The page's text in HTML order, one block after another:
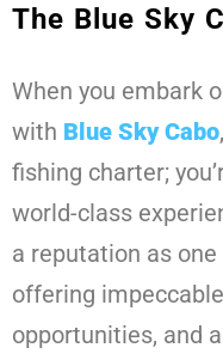
The Blue Sky
When you embark
with Blue Sky Cabo
fishing charter;
world-class
a reputation as
offering
opportunities, and